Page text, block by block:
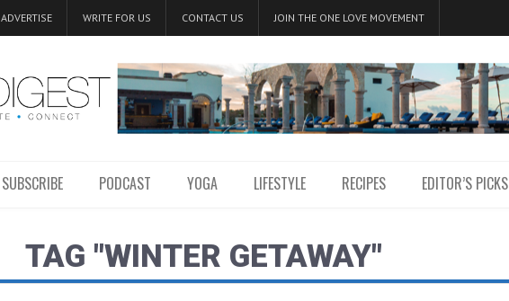
ADVERTISE WRITE FOR US CONTACT US JOIN THE ONE LOVE MOVEMENT
SUBSCRIBE PODCAST YOGA LIFESTYLE RECIPES EDITOR’S PICKS
TAG "WINTER GETAWAY"